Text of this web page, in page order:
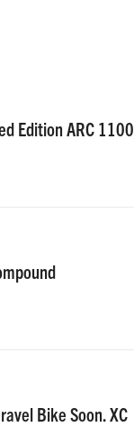
Edition ARC 1100
Bike Soon. XC